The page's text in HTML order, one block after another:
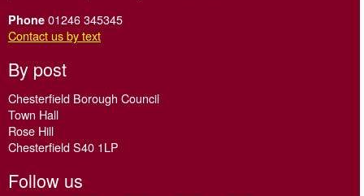
Phone 01246 345345
Contact us by text
By post
Chesterfield Borough Council
Town Hall
Rose Hill
Chesterfield S40 1LP
Follow us